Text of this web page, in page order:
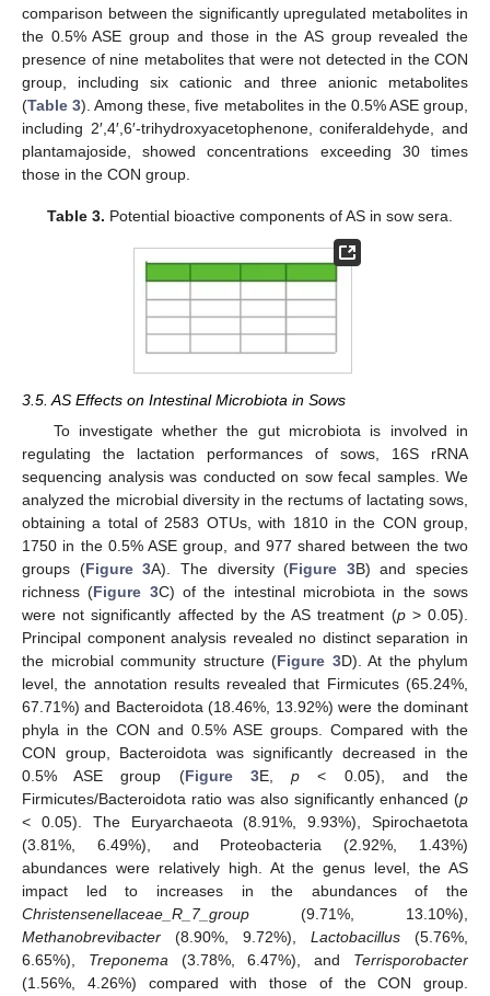
comparison between the significantly upregulated metabolites in
the 0.5% ASE group and those in the AS group revealed the
presence of nine metabolites that were not detected in the CON
group, including six cationic and three anionic metabolites
(Table 3). Among these, five metabolites in the 0.5% ASE group,
including 2′,4′,6′-trihydroxyacetophenone, coniferaldehyde, and
plantamajoside, showed concentrations exceeding 30 times
those in the CON group.
Table 3. Potential bioactive components of AS in sow sera.
3.5. AS Effects on Intestinal Microbiota in Sows
To investigate whether the gut microbiota is involved in
regulating the lactation performances of sows, 16S rRNA
sequencing analysis was conducted on sow fecal samples. We
analyzed the microbial diversity in the rectums of lactating sows,
obtaining a total of 2583 OTUs, with 1810 in the CON group,
1750 in the 0.5% ASE group, and 977 shared between the two
groups (Figure 3A). The diversity (Figure 3B) and species
richness (Figure 3C) of the intestinal microbiota in the sows
were not significantly affected by the AS treatment (p> 0.05).
Principal component analysis revealed no distinct separation in
the microbial community structure (Figure 3D). At the phylum
level, the annotation results revealed that Firmicutes (65.24%,
67.71%) and Bacteroidota (18.46%, 13.92%) were the dominant
phyla in the CON and 0.5% ASE groups. Compared with the
CON group, Bacteroidota was significantly decreased in the
0.5% ASE group (Figure 3E,p < 0.05), and the
Firmicutes/Bacteroidota ratio was also significantly enhanced (p
< 0.05). The Euryarchaeota (8.91%, 9.93%), Spirochaetota
(3.81%, 6.49%), and Proteobacteria (2.92%, 1.43%)
abundances were relatively high. At the genus level, the AS
impact led to increases in the abundances of the
Christensenellaceae_R_7_group (9.71%, 13.10%),
Methanobrevibacter (8.90%, 9.72%), Lactobacillus (5.76%,
6.65%), Treponema(3.78%, 6.47%), and Terrisporobacter
(1.56%, 4.26%) compared with those of the CON group.